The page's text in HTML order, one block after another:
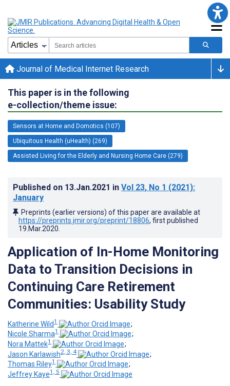
Journal of Medical Internet Research
This paper is in the following
e-collection/theme issue:
Sensors at Home and Domotics (107)
Ubiquitous Health (uHealth) (269)
Assisted Living for the Elderly and Nursing Home Care (279)
Published on 13.Jan.2021 in Vol 23, No 1 (2021):
January
Preprints (earlier versions) of this paper are available at
https://preprints.jmir.org/preprint/18806, first published
19.Mar.2020
Application of In-Home Monitoring
Data to Transition Decisions in
Continuing Care Retirement
Communities: Usability Study
Katherine Wild1
;
Nicole Sharma1
;
Nora Mattek1
;
Jason Karlawish2, 3, 4
;
Thomas Riley1
;
Jeffrey Kaye1, 5